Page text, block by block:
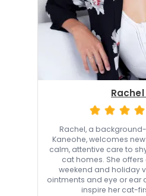
Rachel
Rachel, a
Kaneohe, welcomes
calm, attentive care to
cat homes. She
weekend and holiday
ointments and eye or ear
inspire her cat-